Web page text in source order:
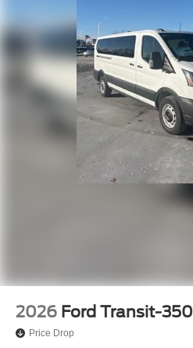
2026 Ford Transit-350
Price Drop